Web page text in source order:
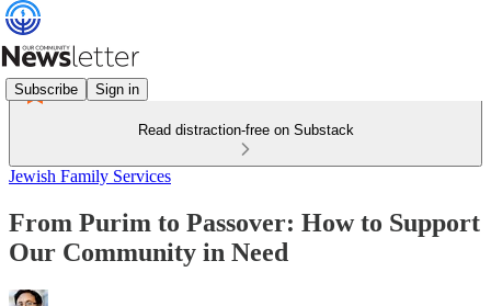
Subscribe Sign in
Read distraction-free on Substack
Jewish Family Services
From Purim to Passover: How to Support
Our Community in Need